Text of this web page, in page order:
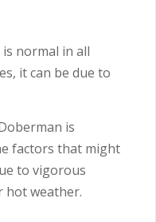
normal in all
it can be due to
is
factors that might
to vigorous
hot weather.